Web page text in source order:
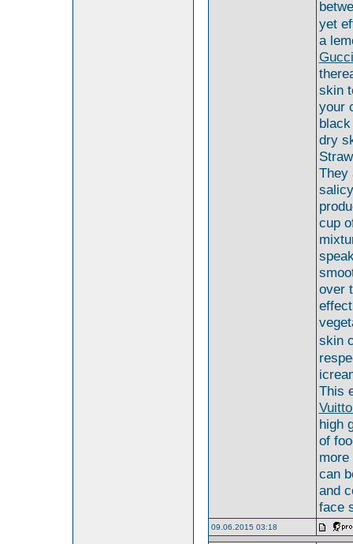
yet
a
skin
your
dry
They
cup
over
skin
This
high
of
can
and
face
09.06.2015 03:18